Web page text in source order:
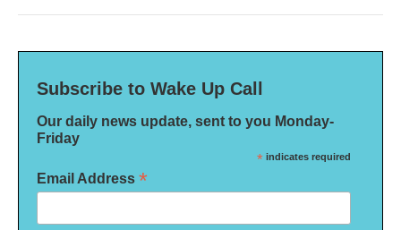
Subscribe to Wake Up Call
Our daily news update, sent to you Monday-
Friday
* indicates required
Email Address *